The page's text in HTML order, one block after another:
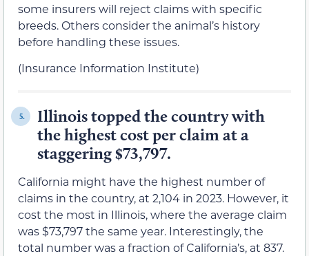
some insurers will reject claims with specific
breeds. Others consider the animal’s history
before handling these issues.
(Insurance Information Institute)
5.
Illinois topped the country with
the highest cost per claim at a
staggering $73,797.
California might have the highest number of
claims in the country, at 2,104 in 2023. However, it
cost the most in Illinois, where the average claim
was $73,797 the same year. Interestingly, the
total number was a fraction of California’s, at 837.